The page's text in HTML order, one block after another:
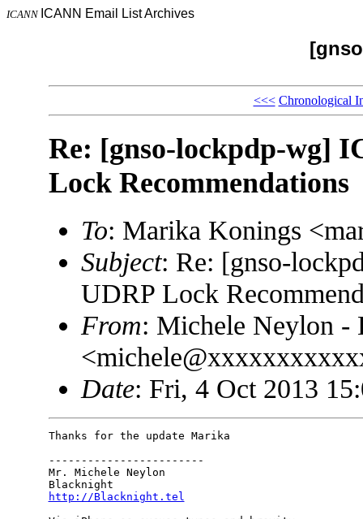
ICANN ICANN Email List Archives
<<< Chronological
Re: [gnso-lockpdp-wg]
Lock Recommendations
To: Marika Konings
Subject: Re: [gnso-
UDRP Lock
From: Michele Neylon -
Date: Fri, 4 Oct 2013
Thanks for the update Marika
------------------------
Mr. Michele Neylon
http://Blacknight.tel